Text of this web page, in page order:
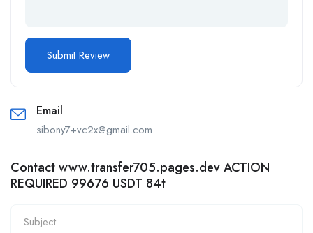
Email
sibony7+vc2x@gmail.com
Contact www.transfer705.pages.dev ACTION
REQUIRED 99676 USDT 84t